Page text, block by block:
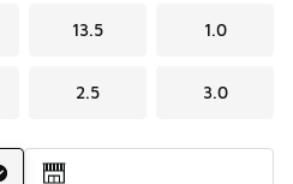
13.5 1.0
2.5 3.0